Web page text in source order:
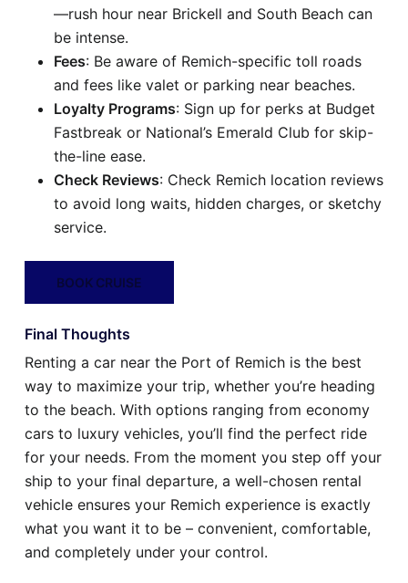
—rush hour near Brickell and South Beach can
be intense.
Fees: Be aware of Remich-specific toll roads
and fees like valet or parking near beaches.
Loyalty Programs: Sign up for perks at Budget
Fastbreak or National’s Emerald Club for skip-
the-line ease.
Check Reviews: Check Remich location reviews
to avoid long waits, hidden charges, or sketchy
service.
BOOK CRUISE
Final Thoughts
Renting a car near the Port of Remich is the best
way to maximize your trip, whether you’re heading
to the beach. With options ranging from economy
cars to luxury vehicles, you’ll find the perfect ride
for your needs. From the moment you step off your
ship to your final departure, a well-chosen rental
vehicle ensures your Remich experience is exactly
what you want it to be – convenient, comfortable,
and completely under your control.